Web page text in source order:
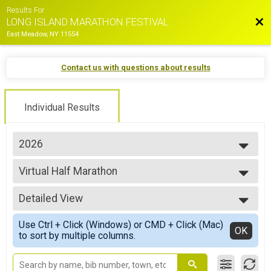
Results For
LONG ISLAND MARATHON FESTIVAL
East Meadow, NY 11554
Contact us with questions about results
Individual Results
2026
2026
2025
2024
2023
2022
2021
2019
2018
2017
Virtual Half Marathon
Virtual Half Marathon
--- Select Results ---
35.5 Mile Challenge Overall Results
35.5 MILE CHALLENGE
22.4 Mile Challenge Overall Results
22.4 MILE CHALLENGE
Marathon Overall Results
MARATHON
Detailed View
Simple View
Detailed View
Use Ctrl + Click (Windows) or CMD + Click (Mac)
to sort by multiple columns.
OK